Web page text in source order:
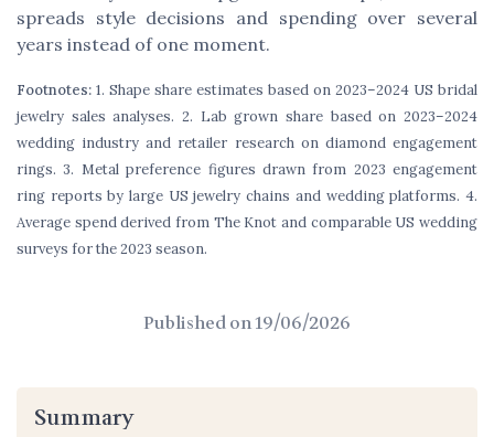
spreads style decisions and spending over several
years instead of one moment.
Footnotes: 1. Shape share estimates based on 2023–2024 US bridal
jewelry sales analyses. 2. Lab grown share based on 2023–2024
wedding industry and retailer research on diamond engagement
rings. 3. Metal preference figures drawn from 2023 engagement
ring reports by large US jewelry chains and wedding platforms. 4.
Average spend derived from The Knot and comparable US wedding
surveys for the 2023 season.
Published on19/06/2026
Summary